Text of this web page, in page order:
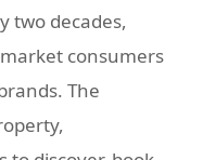
two decades,
consumers
The